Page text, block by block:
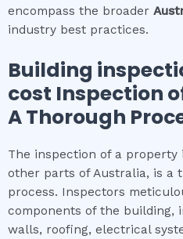
encompass the broader
industry best practices.
Building
cost Inspection
A Thorough
The inspection of a property
other parts of Australia, is a
process. Inspectors
components of the building,
walls, roofing, electrical